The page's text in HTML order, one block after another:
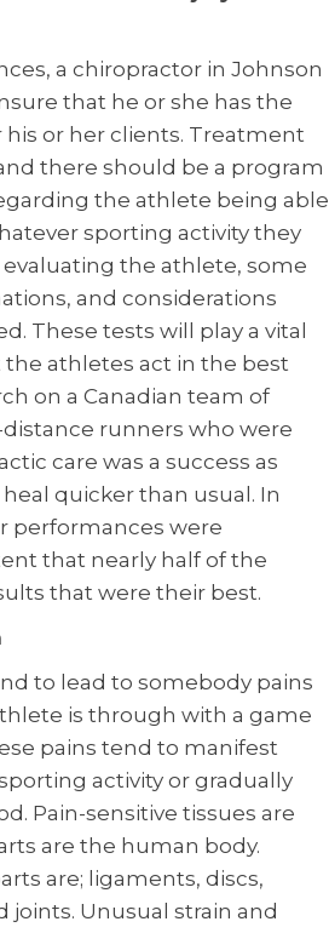
a chiropractor in Johnson
that he or she has the
or her clients. Treatment
there should be a program
the athlete being able
sporting activity they
the athlete, some
and considerations
These tests will play a vital
athletes act in the best
on a Canadian team of
runners who were
care was a success as
quicker than usual. In
performances were
that nearly half of the
that were their best.
to lead to somebody pains
is through with a game
pains tend to manifest
activity or gradually
Pain-sensitive tissues are
are the human body.
are; ligaments, discs,
joints. Unusual strain and